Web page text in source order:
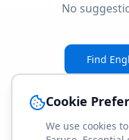
No
Find
Cookie
We use cookies